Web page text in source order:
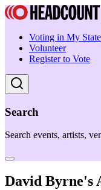
Voting in My State
Volunteer
Register to Vote
Search
Search events, artists,
David Byrne's